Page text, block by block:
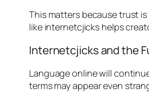
This matters because trust
like internetcjicks helps
Internetcjicks and the
Language online will
terms may appear even